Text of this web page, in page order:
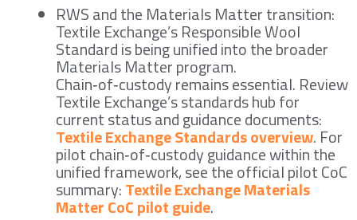
RWS and the Materials Matter transition:
Textile Exchange’s Responsible Wool
Standard is being unified into the broader
Materials Matter program.
Chain‑of‑custody remains essential. Review
Textile Exchange’s standards hub for
current status and guidance documents:
Textile Exchange Standards overview. For
pilot chain‑of‑custody guidance within the
unified framework, see the official pilot CoC
summary:Textile Exchange Materials
Matter CoC pilot guide.